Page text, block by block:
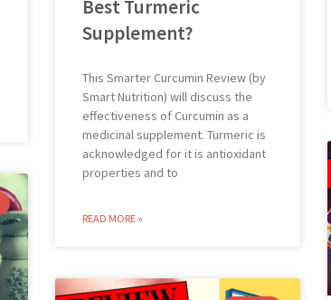
Best Turmeric
Supplement?
This Smarter Curcumin Review (by
Smart Nutrition) will discuss the
effectiveness of Curcumin as a
medicinal supplement. Turmeric is
acknowledged for it is antioxidant
properties and to
READ MORE »